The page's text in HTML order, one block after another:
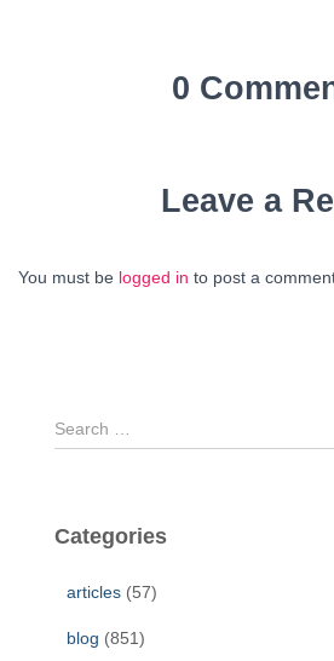
0
Leave a
You must be logged in to post a
S
e
c
Categories
articles (57)
blog (851)